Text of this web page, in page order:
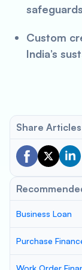
safeguards
Custom
India’s
Share Articles
Business Loan
Purchase
Work Order